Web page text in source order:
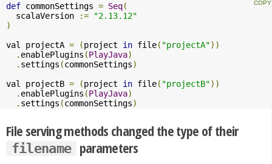
def commonSettings = Seq(
  scalaVersion
:=
"2.13.12"
)
val projectA = (project in file( "projectA"))
. enablePlugins (PlayJava)
. settings (commonSettings)
val projectB = (project in file( "projectB"))
. enablePlugins (PlayJava)
. settings (commonSettings)
File serving methods changed the type of their
filename parameters